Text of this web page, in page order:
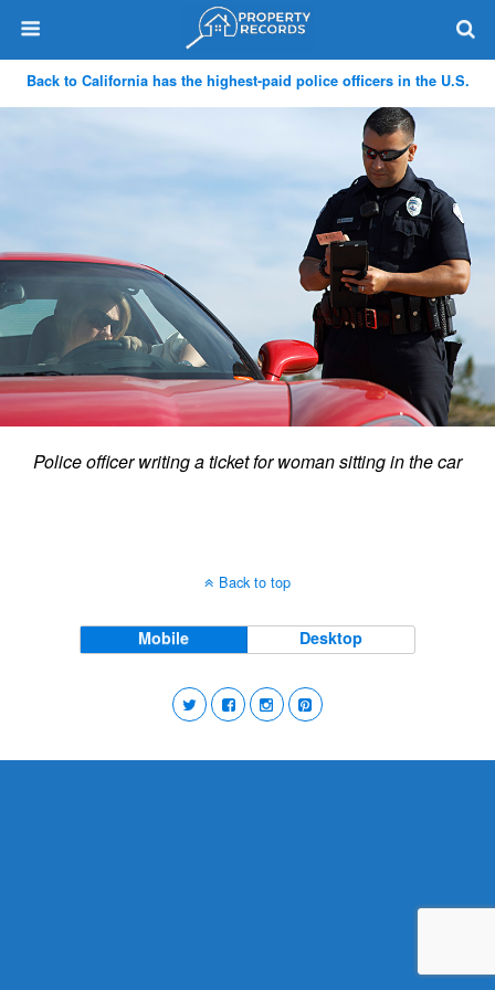
Back to California has the highest-paid police officers in the U.S.
Police officer writing a ticket for woman sitting in the car
Back to top
Mobile Desktop